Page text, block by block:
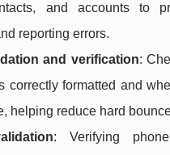
and accounts to
reporting errors.
and verification:
correctly formatted and
helping reduce hard
: Verifying